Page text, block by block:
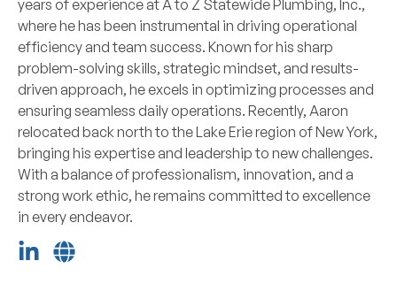
years of experience at A to Z Statewide Plumbing, Inc.,
where he has been instrumental in driving operational
efficiency and team success. Known for his sharp
problem-solving skills, strategic mindset, and results-
driven approach, he excels in optimizing processes and
ensuring seamless daily operations. Recently, Aaron
relocated back north to the Lake Erie region of New York,
bringing his expertise and leadership to new challenges.
With a balance of professionalism, innovation, and a
strong work ethic, he remains committed to excellence
in every endeavor.